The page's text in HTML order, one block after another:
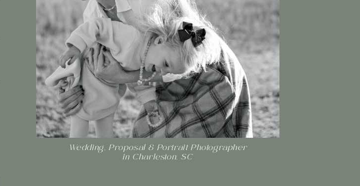
Wedding, Proposal & Portrait Photographer
in Charleston, SC